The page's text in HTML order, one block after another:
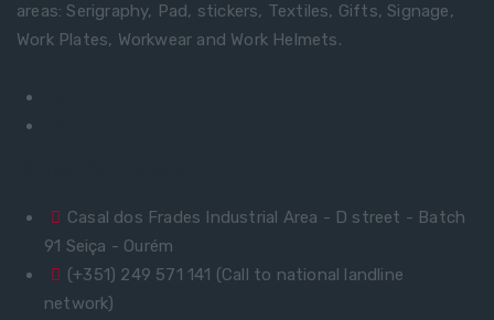
areas: Serigraphy, Pad, stickers, Textiles, Gifts, Signage,
Work Plates, Workwear and Work Helmets.
Casal dos Frades Industrial Area - D street - Batch
91 Seiça - Ourém
(+351) 249 571 141 (Call to national landline
network)